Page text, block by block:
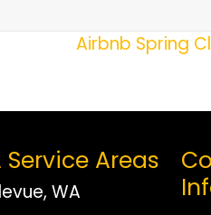
Airbnb Spring
Service Areas
WA